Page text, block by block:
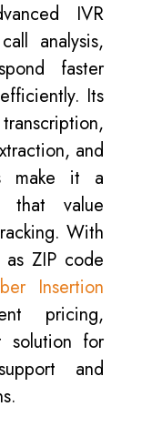
IVR
analysis,
faster
Its
and
make it a
value
With
ZIP code
Insertion
pricing,
solution for
and